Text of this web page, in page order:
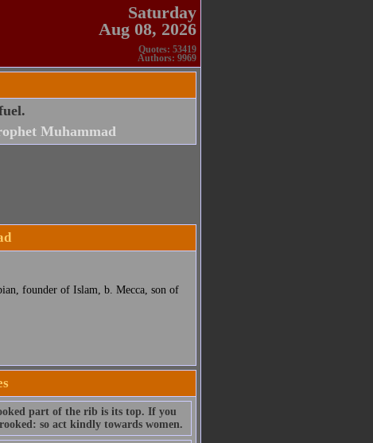
Saturday
Aug 08, 2026
Quotes: 53419
Authors: 9969
Muhammad
founder of Islam, b. Mecca, son of
part of the rib is its top. If you
so act kindly towards women.